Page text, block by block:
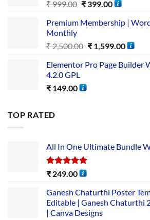
₹999.00 ₹399.00
Premium Membership |
Monthly
₹2,500.00 ₹1,599.00
Elementor Pro Page Builder
4.2.0 GPL
₹ 149.00
TOP RATED
All In One Ultimate Bundle​
Rated5.00
₹ 249.00
Ganesh Chaturthi Poster
Editable | Ganesh Chaturthi
| Canva Designs